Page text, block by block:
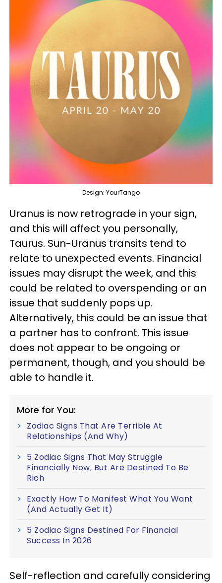
Design: YourTango
Uranus is now retrograde in your sign,
and this will affect you personally,
Taurus. Sun-Uranus transits tend to
relate to unexpected events. Financial
issues may disrupt the week, and this
could be related to overspending or an
issue that suddenly pops up.
Alternatively, this could be an issue that
a partner has to confront. This issue
does not appear to be ongoing or
permanent, though, and you should be
able to handle it.
More for You:
Zodiac Signs That Are Terrible At
Relationships (And Why)
5 Zodiac Signs That May Struggle
Financially Now, But Are Destined To Be
Rich
Exactly How To Manifest What You Want
(And Actually Get It)
5 Zodiac Signs Destined For Financial
Success In 2026
Self-reflection and carefully considering